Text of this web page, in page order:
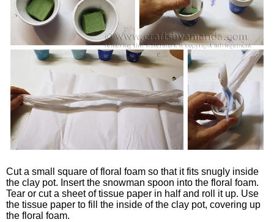
Cut a small square of floral foam so that it fits snugly inside
the clay pot. Insert the snowman spoon into the floral foam.
Tear or cut a sheet of tissue paper in half and roll it up. Use
the tissue paper to fill the inside of the clay pot, covering up
the floral foam.